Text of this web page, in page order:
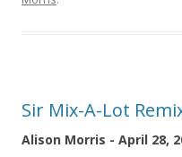
Sir Mix-A-Lot
Alison Morris - April 28,